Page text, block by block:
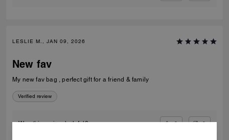
LESLIE M., JAN 09, 2026
New fav
My new fav bag , perfect gift for a friend & family
Verified review
Was this review helpful? 0 0